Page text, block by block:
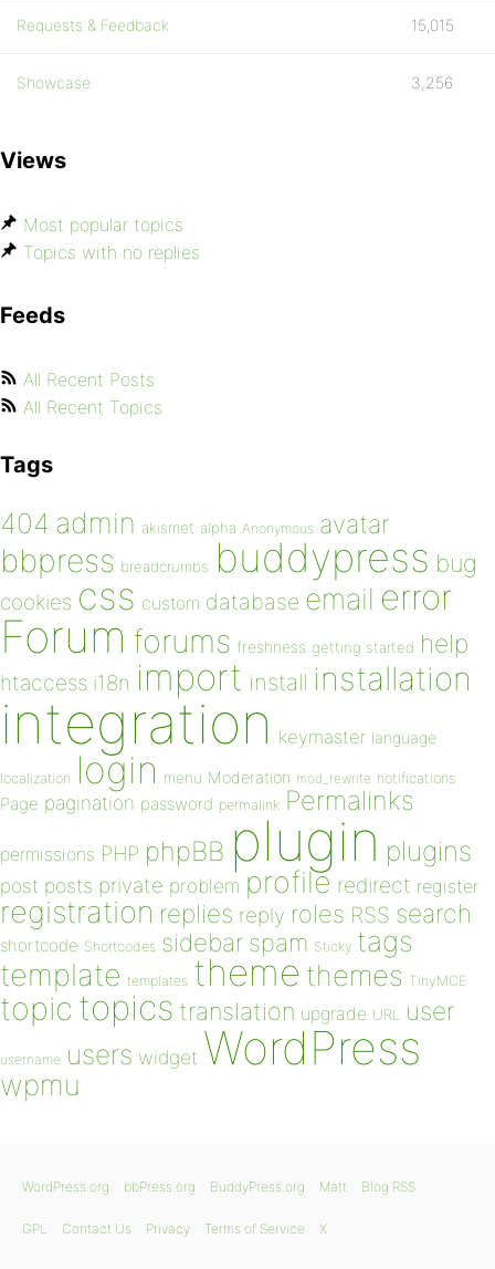
Requests & Feedback 15,015
Showcase 3,256
Views
Most popular topics
Topics with no replies
Feeds
All Recent Posts
All Recent Topics
Tags
404 admin akismet alpha Anonymous avatar
bbpress breadcrumbs buddypress bug
cookies css custom database email error
Forum forums freshness getting started help
htaccess i18n import install installation
integration keymaster language
localization login menu Moderation mod_rewrite notifications
Page pagination password permalink Permalinks
permissions PHP phpBB plugin plugins
post posts private problem profile redirect register
registration replies reply roles RSS search
shortcode Shortcodes sidebar spam Sticky tags
template templates theme themes TinyMCE
topic topics translation upgrade URL user
username users widget WordPress
wpmu
WordPress.org bbPress.org BuddyPress.org Matt Blog RSS
GPL Contact Us Privacy Terms of Service X